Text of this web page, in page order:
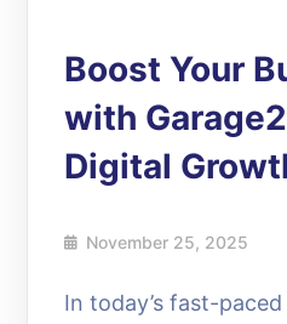
Boost Your
with
Digital
November 25, 2025
In today’s fast-